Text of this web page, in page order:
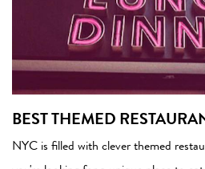
BEST THEMED
NYC is filled with clever themed